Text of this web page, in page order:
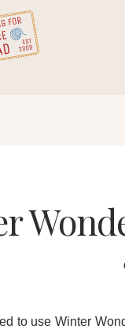
to use Winter